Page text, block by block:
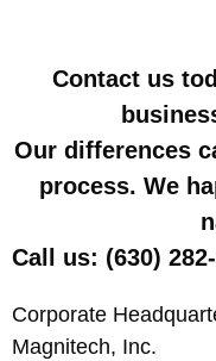
Contact us
Our differences
process. We
Call us: (630)
Corporate
Magnitech, Inc.